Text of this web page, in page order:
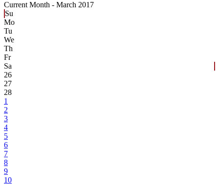
Current Month - March 2017
Su
Mo
Tu
We
Th
Fr
Sa
26
27
28
1
2
3
4
5
6
7
8
9
10